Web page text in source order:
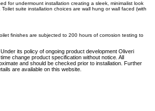
for undermount installation creating a sleek, minimalist look
suite installation choices are wall hung or wall faced (with
finishes are subjected to 200 hours of corrosion testing to
its policy of ongoing product development Oliveri
change product specification without notice. All
and should be checked prior to installation. Further
are available on this website.